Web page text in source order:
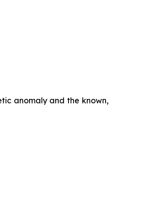
anomaly and the known,